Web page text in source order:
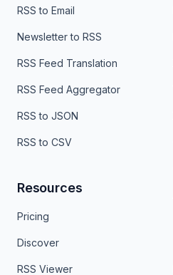
RSS to Email
Newsletter to RSS
RSS Feed Translation
RSS Feed Aggregator
RSS to JSON
RSS to CSV
Resources
Pricing
Discover
RSS Viewer